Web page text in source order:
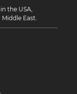
the USA,
East.